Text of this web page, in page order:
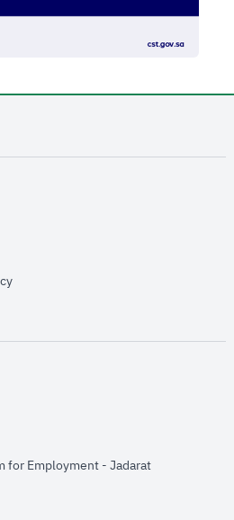
opens in new window
window
for Employment - Jadaratopens in new